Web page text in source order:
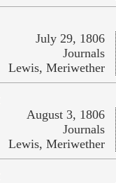
July 29, 1806
Journals
Lewis, Meriwether
August 3, 1806
Journals
Lewis, Meriwether